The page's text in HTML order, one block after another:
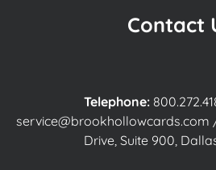
Contact
Telephone:
service@brookhollowcards.com
Drive, Suite 900,